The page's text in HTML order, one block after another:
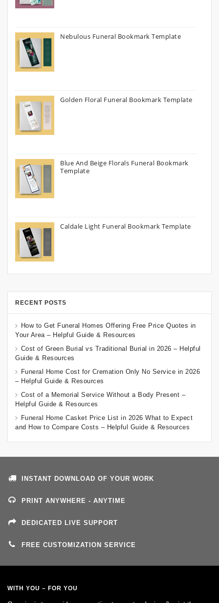
Nebulous Funeral Bookmark Template
Golden Floral Funeral Bookmark Template
Blue And Beige Florals Funeral Bookmark
Template
Caldale Light Funeral Bookmark Template
RECENT POSTS
How to Get Funeral Homes Offering Free Price Quotes in
Your Area – Helpful Guide & Resources
Cost of Green Burial vs Traditional Burial in 2026 – Helpful
Guide & Resources
Funeral Home Cost for Cremation Only No Service in 2026
– Helpful Guide & Resources
Cost of a Memorial Service Without a Body Present –
Helpful Guide & Resources
Funeral Home Casket Price List in 2026 What to Expect
and How to Compare Costs – Helpful Guide & Resources
INSTANT DOWNLOAD OF YOUR WORK
PRINT ANYWHERE - ANYTIME
DEDICATED LIVE SUPPORT
FREE CUSTOMIZATION SERVICE
WITH YOU – FOR YOU